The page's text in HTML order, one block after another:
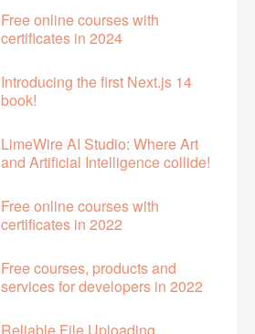
Free online courses with
certificates in 2024
Introducing the first Next.js 14
book!
LimeWire AI Studio: Where Art
and Artificial Intelligence collide!
Free online courses with
certificates in 2022
Free courses, products and
services for developers in 2022